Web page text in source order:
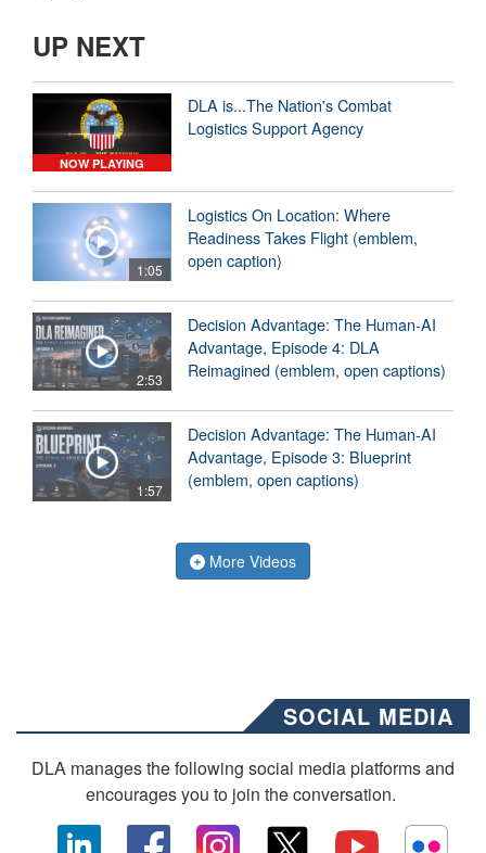
UP NEXT
NOW PLAYING
DLA is...The Nation's Combat
Logistics Support Agency
1:05
Logistics On Location: Where
Readiness Takes Flight (emblem,
open caption)
2:53
Decision Advantage: The Human-AI
Advantage, Episode 4: DLA
Reimagined (emblem, open captions)
1:57
Decision Advantage: The Human-AI
Advantage, Episode 3: Blueprint
(emblem, open captions)
More Videos
SOCIAL MEDIA
DLA manages the following social media platforms and
encourages you to join the conversation.